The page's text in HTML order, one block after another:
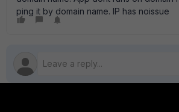
ping it by domain name. IP has noissue